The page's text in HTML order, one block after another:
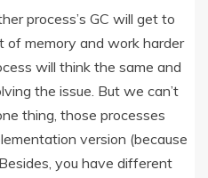
process’s GC will get to
of memory and work harder
will think the same and
the issue. But we can’t
thing, those processes
version (because
you have different